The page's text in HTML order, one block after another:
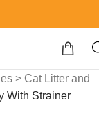
> Cat Litter and
With Strainer